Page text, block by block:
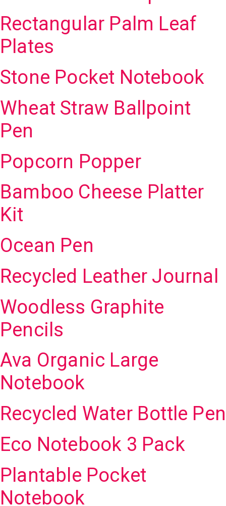
Rectangular Palm Leaf
Plates
Stone Pocket Notebook
Wheat Straw Ballpoint
Pen
Popcorn Popper
Bamboo Cheese Platter
Kit
Ocean Pen
Recycled Leather Journal
Woodless Graphite
Pencils
Ava Organic Large
Notebook
Recycled Water Bottle Pen
Eco Notebook 3 Pack
Plantable Pocket
Notebook